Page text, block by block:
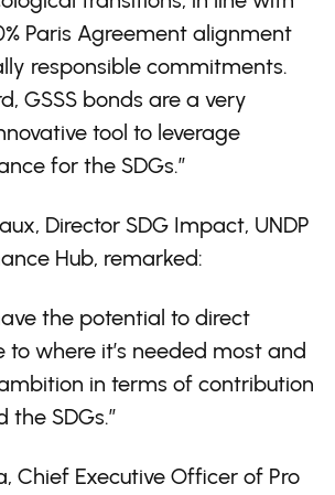
Paris Agreement alignment
responsible commitments.
GSSS bonds are a very
tool to leverage
for the SDGs.”
Director SDG Impact, UNDP
Hub, remarked:
the potential to direct
where it’s needed most and
in terms of contribution
the SDGs.”
Chief Executive Officer of Pro